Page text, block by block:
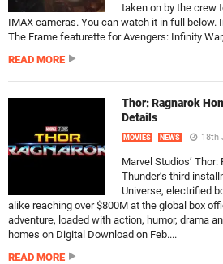
taken on by the crew
IMAX cameras. You can watch it in full below.
The Frame featurette for Avengers: Infinity
READ MORE
Thor: Ragnarok
Details
MOVIES NEWS 18th
Marvel Studios’
Thunder’s third
Universe, electrified
alike reaching over $800M at the global box
adventure, loaded with action, humor, drama
homes on Digital Download on Feb....
READ MORE